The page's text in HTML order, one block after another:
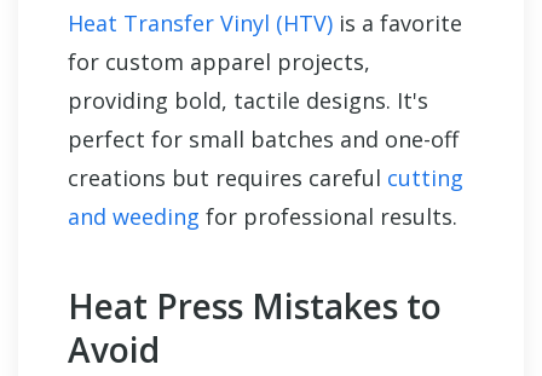
Heat Transfer Vinyl (HTV) is a favorite
for custom apparel projects,
providing bold, tactile designs. It's
perfect for small batches and one-off
creations but requires careful cutting
and weeding for professional results.
Heat Press Mistakes to
Avoid